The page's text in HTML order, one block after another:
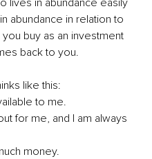
abundance in relation to
buy as an investment
back to you.
like this:
to me.
for me, and I am always
money.